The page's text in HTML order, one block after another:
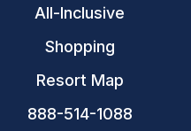
All-Inclusive
Shopping
Resort Map
888-514-1088